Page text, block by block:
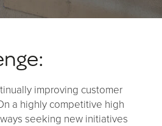
improving customer
a highly competitive high
seeking new initiatives